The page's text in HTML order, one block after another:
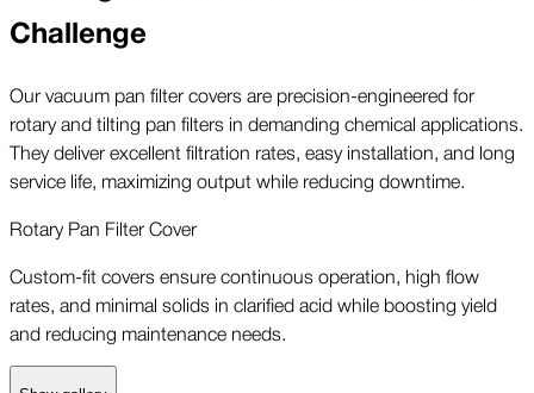
Challenge
Our vacuum pan filter covers are precision-engineered for
rotary and tilting pan filters in demanding chemical applications.
They deliver excellent filtration rates, easy installation, and long
service life, maximizing output while reducing downtime.
Rotary Pan Filter Cover
Custom-fit covers ensure continuous operation, high flow
rates, and minimal solids in clarified acid while boosting yield
and reducing maintenance needs.